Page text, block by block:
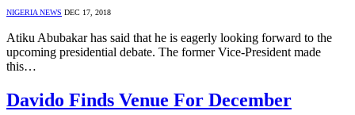
NIGERIA NEWS DEC 17, 2018
Atiku Abubakar has said that he is eagerly looking forward to the
upcoming presidential debate. The former Vice-President made
this…
Davido Finds Venue For December